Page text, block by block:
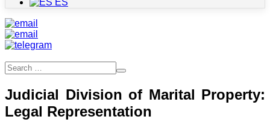
ES
Judicial Division of Marital Property:
Legal Representation